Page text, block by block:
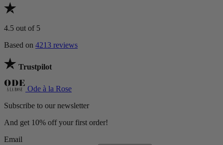
4.5 out of 5
Based on 4213 reviews
Trustpilot
Ode à la Rose
Subscribe to our newsletter
And get 10% off your first order!
Email